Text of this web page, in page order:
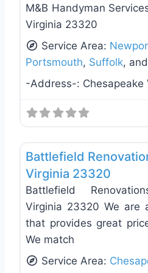
M&B Handyman
Virginia 23320
Service Area:
Portsmouth, Suffolk, and
-Address-: Chesapeake
Battlefield
Virginia 23320
Battlefield
Virginia 23320 We are
that provides great
We match
Service Area: